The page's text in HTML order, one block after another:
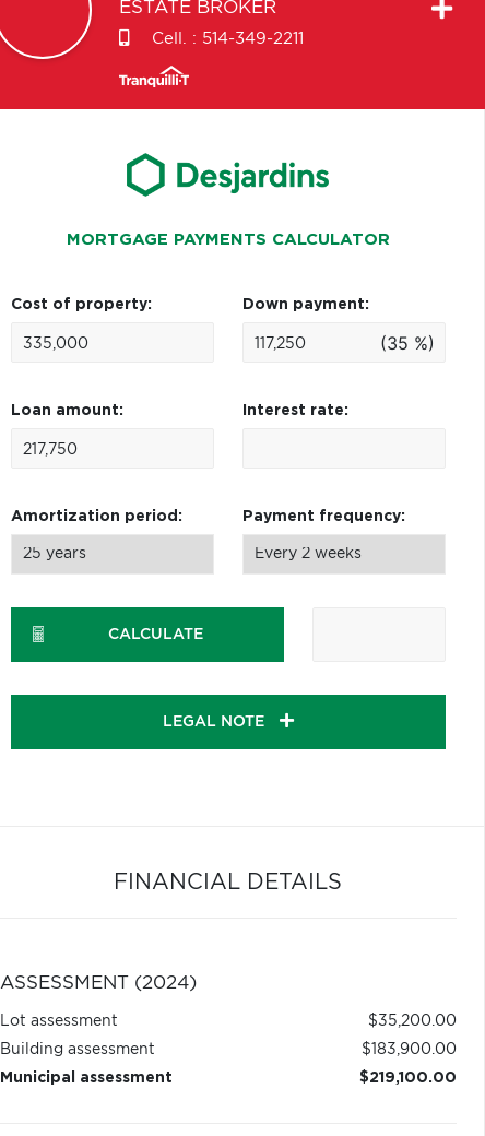
ESTATE BROKER
Cell. : 514-349-2211
MORTGAGE PAYMENTS CALCULATOR
Cost of property: Down payment:
(35 %)
Loan amount: Interest rate:
Amortization period: Payment frequency:
CALCULATE
LEGAL NOTE
FINANCIAL DETAILS
ASSESSMENT (2024)
Lot assessment
$35,200.00
Building assessment
$183,900.00
Municipal assessment
$219,100.00